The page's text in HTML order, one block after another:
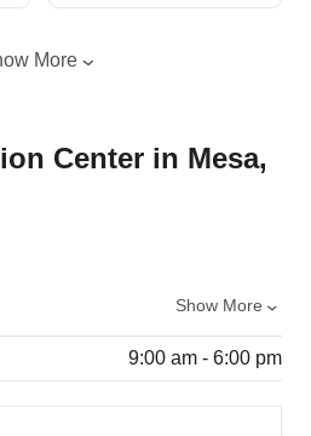
More
Center in Mesa,
Show More
9:00 am - 6:00 pm